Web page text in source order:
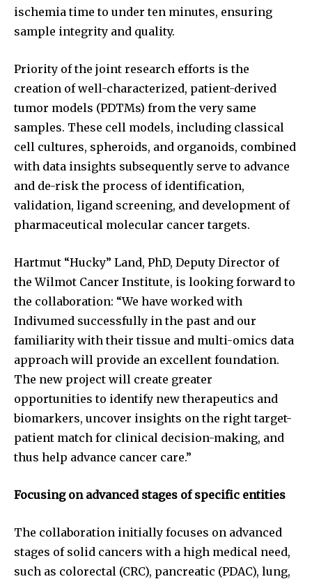
ischemia time to under ten minutes, ensuring
sample integrity and quality.
Priority of the joint research efforts is the
creation of well-characterized, patient-derived
tumor models (PDTMs) from the very same
samples. These cell models, including classical
cell cultures, spheroids, and organoids, combined
with data insights subsequently serve to advance
and de-risk the process of identification,
validation, ligand screening, and development of
pharmaceutical molecular cancer targets.
Hartmut “Hucky” Land, PhD, Deputy Director of
the Wilmot Cancer Institute, is looking forward to
the collaboration: “We have worked with
Indivumed successfully in the past and our
familiarity with their tissue and multi-omics data
approach will provide an excellent foundation.
The new project will create greater
opportunities to identify new therapeutics and
biomarkers, uncover insights on the right target-
patient match for clinical decision-making, and
thus help advance cancer care.”
Focusing on advanced stages of specific entities
The collaboration initially focuses on advanced
stages of solid cancers with a high medical need,
such as colorectal (CRC), pancreatic (PDAC), lung,